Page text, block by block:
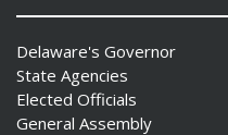
Delaware's Governor
State Agencies
Elected Officials
General Assembly